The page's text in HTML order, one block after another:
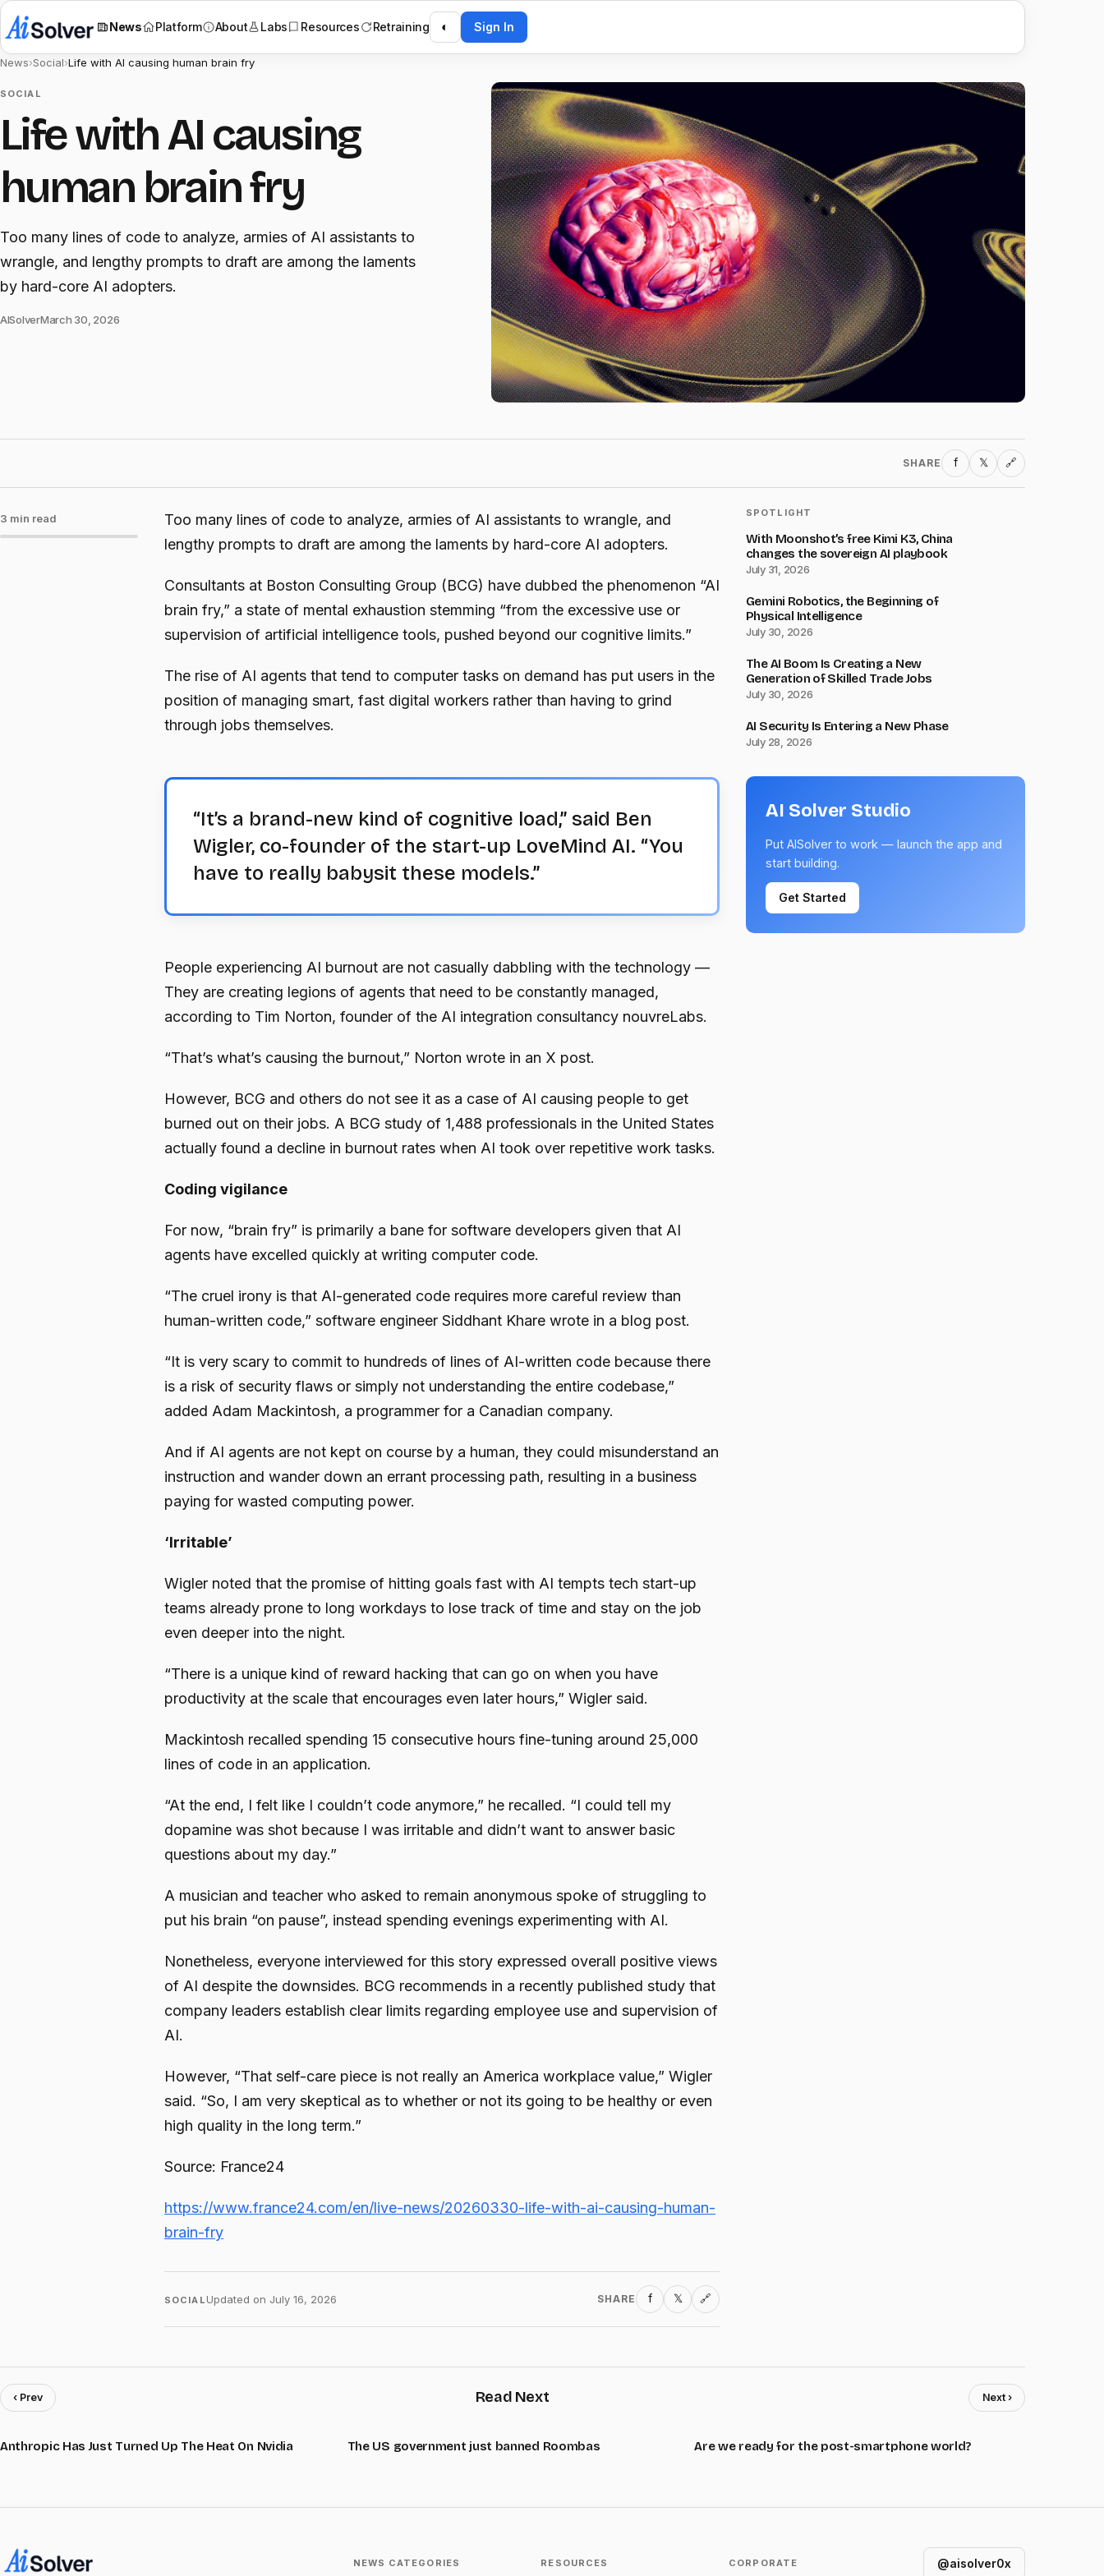
News Platform About Labs Resources Retraining ◐ Sign In
News›Social›Life with AI causing human brain fry
SOCIAL
Life with AI causing
human brain fry
Too many lines of code to analyze, armies of AI assistants to
wrangle, and lengthy prompts to draft are among the laments
by hard-core AI adopters.
AISolverMarch 30, 2026
SHARE f 𝕏 🔗
3 min read
Too many lines of code to analyze, armies of AI assistants to wrangle, and
lengthy prompts to draft are among the laments by hard-core AI adopters.
Consultants at Boston Consulting Group (BCG) have dubbed the phenomenon “AI
brain fry,” a state of mental exhaustion stemming “from the excessive use or
supervision of artificial intelligence tools, pushed beyond our cognitive limits.”
The rise of AI agents that tend to computer tasks on demand has put users in the
position of managing smart, fast digital workers rather than having to grind
through jobs themselves.
“It’s a brand-new kind of cognitive load,” said Ben
Wigler, co-founder of the start-up LoveMind AI. “You
have to really babysit these models.”
People experiencing AI burnout are not casually dabbling with the technology —
They are creating legions of agents that need to be constantly managed,
according to Tim Norton, founder of the AI integration consultancy nouvreLabs.
“That’s what’s causing the burnout,” Norton wrote in an X post.
However, BCG and others do not see it as a case of AI causing people to get
burned out on their jobs. A BCG study of 1,488 professionals in the United States
actually found a decline in burnout rates when AI took over repetitive work tasks.
Coding vigilance
For now, “brain fry” is primarily a bane for software developers given that AI
agents have excelled quickly at writing computer code.
“The cruel irony is that AI-generated code requires more careful review than
human-written code,” software engineer Siddhant Khare wrote in a blog post.
“It is very scary to commit to hundreds of lines of AI-written code because there
is a risk of security flaws or simply not understanding the entire codebase,”
added Adam Mackintosh, a programmer for a Canadian company.
And if AI agents are not kept on course by a human, they could misunderstand an
instruction and wander down an errant processing path, resulting in a business
paying for wasted computing power.
‘Irritable’
Wigler noted that the promise of hitting goals fast with AI tempts tech start-up
teams already prone to long workdays to lose track of time and stay on the job
even deeper into the night.
“There is a unique kind of reward hacking that can go on when you have
productivity at the scale that encourages even later hours,” Wigler said.
Mackintosh recalled spending 15 consecutive hours fine-tuning around 25,000
lines of code in an application.
“At the end, I felt like I couldn’t code anymore,” he recalled. “I could tell my
dopamine was shot because I was irritable and didn’t want to answer basic
questions about my day.”
A musician and teacher who asked to remain anonymous spoke of struggling to
put his brain “on pause”, instead spending evenings experimenting with AI.
Nonetheless, everyone interviewed for this story expressed overall positive views
of AI despite the downsides. BCG recommends in a recently published study that
company leaders establish clear limits regarding employee use and supervision of
AI.
However, “That self-care piece is not really an America workplace value,” Wigler
said. “So, I am very skeptical as to whether or not its going to be healthy or even
high quality in the long term.”
Source: France24
https://www.france24.com/en/live-news/20260330-life-with-ai-causing-human-
brain-fry
SOCIAL Updated on July 16, 2026 SHARE f 𝕏 🔗
SPOTLIGHT
With Moonshot’s free Kimi K3, China
changes the sovereign AI playbook
July 31, 2026
Gemini Robotics, the Beginning of
Physical Intelligence
July 30, 2026
The AI Boom Is Creating a New
Generation of Skilled Trade Jobs
July 30, 2026
AI Security Is Entering a New Phase
July 28, 2026
AI Solver Studio
Put AISolver to work — launch the app and
start building.
Get Started
‹ Prev Read Next Next ›
Anthropic Has Just Turned Up The Heat On Nvidia The US government just banned Roombas Are we ready for the post-smartphone world?
NEWS CATEGORIES RESOURCES CORPORATE @aisolver0x